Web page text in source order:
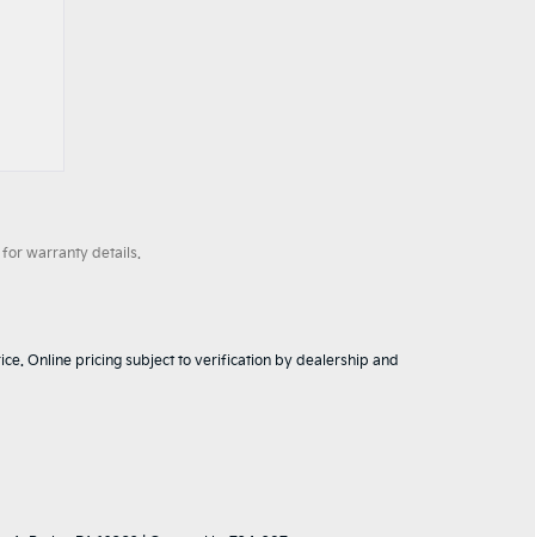
warranty details.
Online pricing subject to verification by dealership and